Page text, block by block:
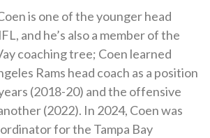
is one of the younger head
and he’s also a member of the
coaching tree; Coen learned
Rams head coach as a position
(2018-20) and the offensive
(2022). In 2024, Coen was
for the Tampa Bay